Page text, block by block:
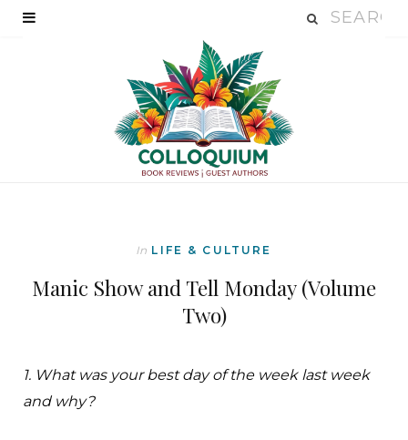
In LIFE & CULTURE
Manic Show and Tell Monday (Volume
Two)
1. What was your best day of the week last week
and why?